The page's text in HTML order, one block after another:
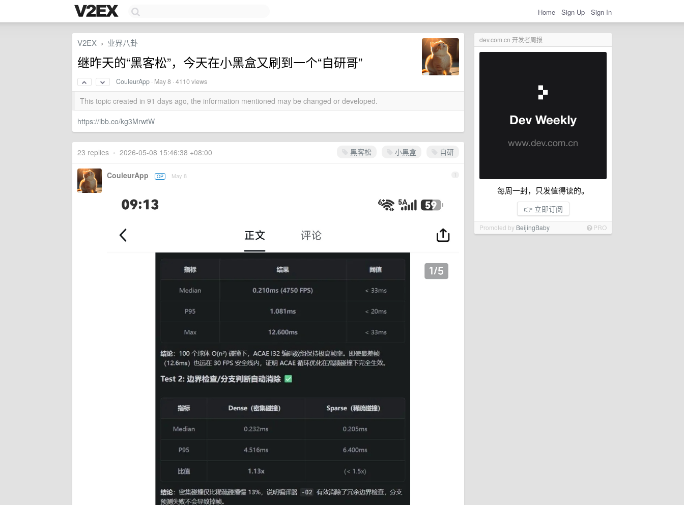
Home Sign Up Sign In
dev.com.cn 开发者周报
每周一封，只发值得读的。
👉 立即订阅
Promoted by BeijingBaby PRO
V2EX › 业界八卦
继昨天的“黑客松”，今天在小黑盒又刷到一个“自研哥”
CouleurApp · May 8 · 4110 views
This topic created in 91 days ago, the information mentioned may be changed or developed.
https://ibb.co/kg3MrwtW
黑客松 小黑盒 自研
23 replies • 2026-05-08 15:46:38 +08:00
1
CouleurApp OP May 8